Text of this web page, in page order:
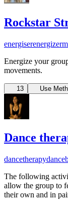
Rockstar
energiserenergizer
Energize your
movements.
13 Use
Dance
dancetherapydance
The following
allow the group to
their own and in